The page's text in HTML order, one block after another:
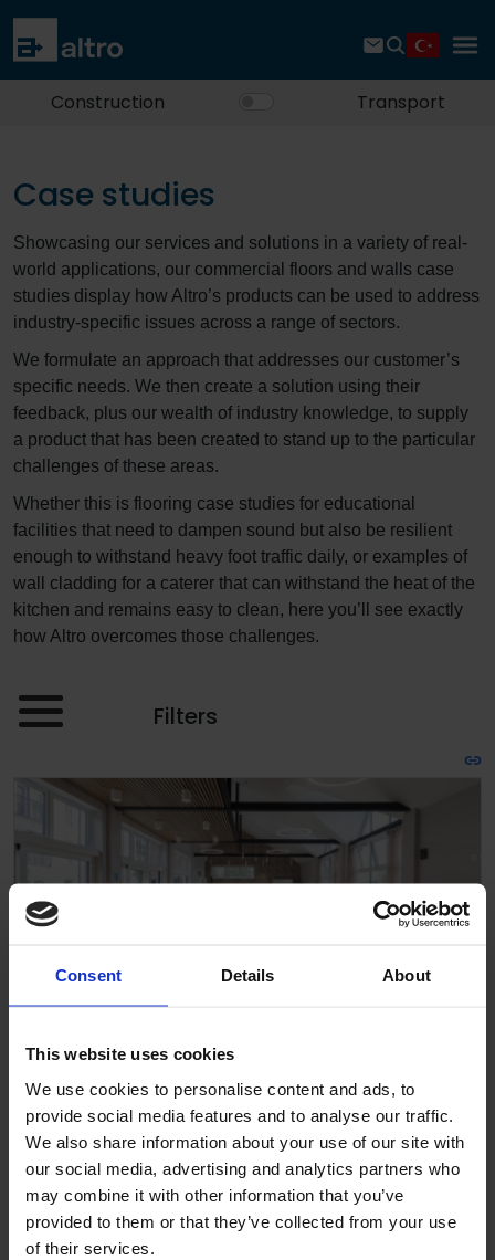
Consent Details About
This website uses cookies
We use cookies to personalise content and ads, to
provide social media features and to analyse our traffic.
We also share information about your use of our site with
our social media, advertising and analytics partners who
may combine it with other information that you’ve
provided to them or that they’ve collected from your use
of their services.
Construction Transport
Case studies
Showcasing our services and solutions in a variety of real-
world applications, our commercial floors and walls case
studies display how Altro’s products can be used to address
industry-specific issues across a range of sectors.
We formulate an approach that addresses our customer’s
specific needs. We then create a solution using their
feedback, plus our wealth of industry knowledge, to supply
a product that has been created to stand up to the particular
challenges of these areas.
Whether this is flooring case studies for educational
facilities that need to dampen sound but also be resilient
enough to withstand heavy foot traffic daily, or examples of
wall cladding for a caterer that can withstand the heat of the
kitchen and remains easy to clean, here you’ll see exactly
how Altro overcomes those challenges.
Filters
Read more